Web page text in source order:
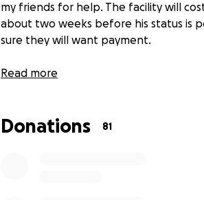
my friends for help. The facility will
about two weeks before his status is
sure they will want payment.
Please please help us if you can. And
Read more
Donations 81